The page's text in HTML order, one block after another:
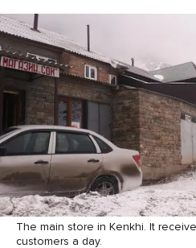
The main store in Kenkhi. It
customers a day.